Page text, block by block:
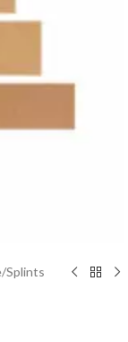
/Splints